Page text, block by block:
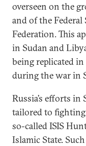
overseen on the
and of the
Federation. This
in Sudan and
being replicated
during the war in
Russia’s efforts
tailored to
so-called ISIS
Islamic State.